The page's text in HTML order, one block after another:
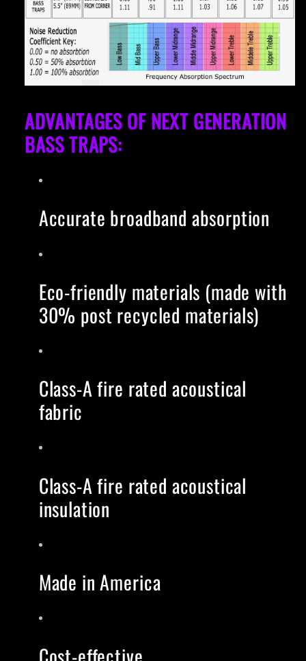
ADVANTAGES OF NEXT GENERATION
BASS TRAPS:
Accurate broadband absorption
Eco-friendly materials (made with
30% post recycled materials)
Class-A fire rated acoustical
fabric
Class-A fire rated acoustical
insulation
Made in America